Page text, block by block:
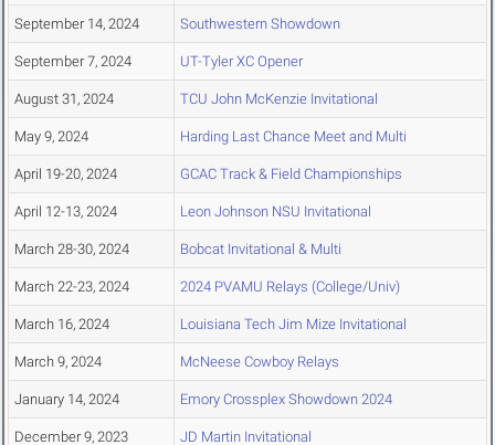
September 14, 2024 Southwestern Showdown
September 7, 2024 UT-Tyler XC Opener
August 31, 2024 TCU John McKenzie Invitational
May 9, 2024 Harding Last Chance Meet and Multi
April 19-20, 2024 GCAC Track & Field Championships
April 12-13, 2024 Leon Johnson NSU Invitational
March 28-30, 2024 Bobcat Invitational & Multi
March 22-23, 2024 2024 PVAMU Relays (College/Univ)
March 16, 2024 Louisiana Tech Jim Mize Invitational
March 9, 2024 McNeese Cowboy Relays
January 14, 2024 Emory Crossplex Showdown 2024
December 9, 2023 JD Martin Invitational